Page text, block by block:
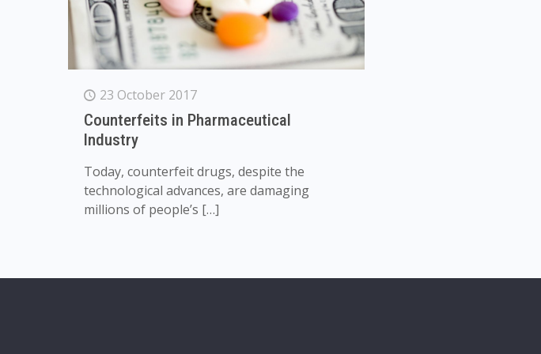
23 October 2017
Counterfeits in Pharmaceutical
Industry
Today, counterfeit drugs, despite the
technological advances, are damaging
millions of people’s […]